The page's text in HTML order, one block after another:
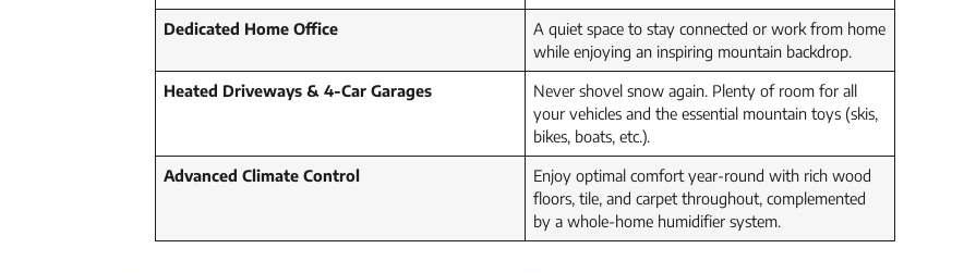
Dedicated Home Office
A quiet space to stay connected or work from home
while enjoying an inspiring mountain backdrop.
Heated Driveways & 4-Car Garages
Never shovel snow again. Plenty of room for all
your vehicles and the essential mountain toys (skis,
bikes, boats, etc.).
Advanced Climate Control
Enjoy optimal comfort year-round with rich wood
floors, tile, and carpet throughout, complemented
by a whole-home humidifier system.